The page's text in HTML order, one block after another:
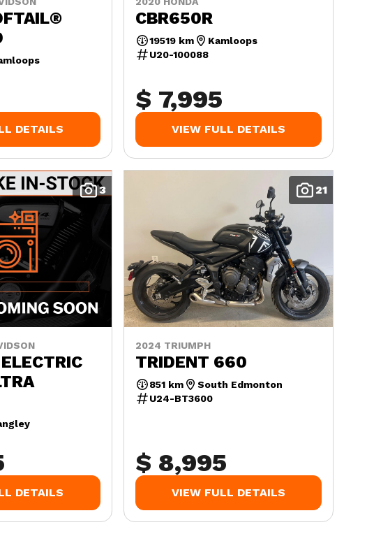
DETAILS
CBR650R
19519 km
Kamloops
U20-100088
$ 7,995
VIEW FULL DETAILS
3
DETAILS
21
2024 TRIUMPH
TRIDENT 660
851 km
South Edmonton
U24-BT3600
$ 8,995
VIEW FULL DETAILS